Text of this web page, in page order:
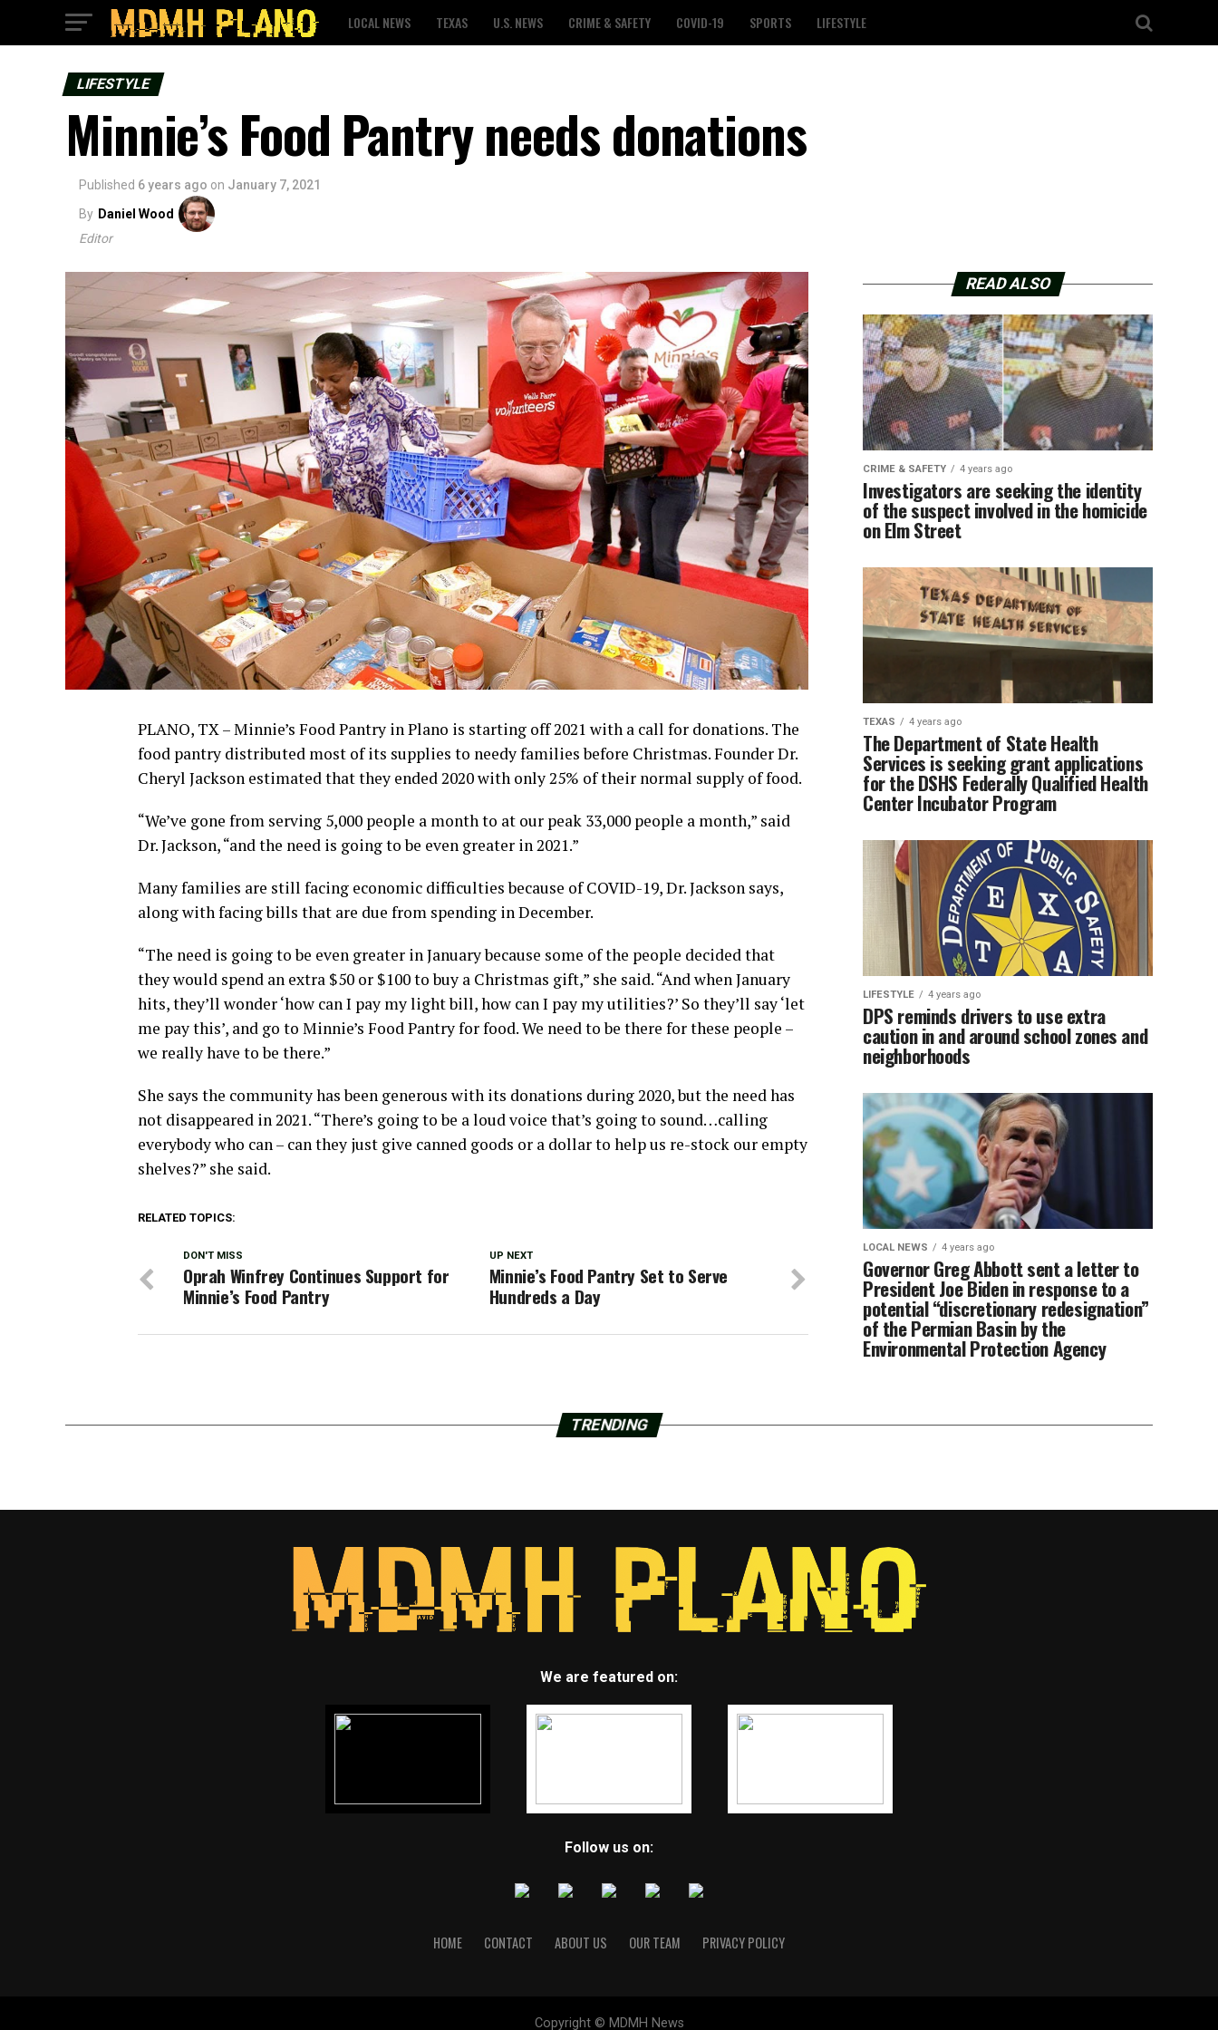
LOCAL NEWS TEXAS U.S. NEWS CRIME & SAFETY COVID-19 SPORTS LIFESTYLE
LIFESTYLE
Minnie’s Food Pantry needs donations
Published 6 years ago on January 7, 2021
By Daniel Wood
Editor
PLANO, TX – Minnie’s Food Pantry in Plano is starting off 2021 with a call for donations. The
food pantry distributed most of its supplies to needy families before Christmas. Founder Dr.
Cheryl Jackson estimated that they ended 2020 with only 25% of their normal supply of food.
“We’ve gone from serving 5,000 people a month to at our peak 33,000 people a month,” said
Dr. Jackson, “and the need is going to be even greater in 2021.”
Many families are still facing economic difficulties because of COVID-19, Dr. Jackson says,
along with facing bills that are due from spending in December.
“The need is going to be even greater in January because some of the people decided that
they would spend an extra $50 or $100 to buy a Christmas gift,” she said. “And when January
hits, they’ll wonder ‘how can I pay my light bill, how can I pay my utilities?’ So they’ll say ‘let
me pay this’, and go to Minnie’s Food Pantry for food. We need to be there for these people –
we really have to be there.”
She says the community has been generous with its donations during 2020, but the need has
not disappeared in 2021. “There’s going to be a loud voice that’s going to sound…calling
everybody who can – can they just give canned goods or a dollar to help us re-stock our empty
shelves?” she said.
RELATED TOPICS:
UP NEXT
Minnie’s Food Pantry Set to Serve
Hundreds a Day
DON'T MISS
Oprah Winfrey Continues Support for
Minnie’s Food Pantry
READ ALSO
CRIME & SAFETY 4 years ago
Investigators are seeking the identity
of the suspect involved in the homicide
on Elm Street
TEXAS 4 years ago
The Department of State Health
Services is seeking grant applications
for the DSHS Federally Qualified Health
Center Incubator Program
LIFESTYLE 4 years ago
DPS reminds drivers to use extra
caution in and around school zones and
neighborhoods
LOCAL NEWS 4 years ago
Governor Greg Abbott sent a letter to
President Joe Biden in response to a
potential “discretionary redesignation”
of the Permian Basin by the
Environmental Protection Agency
TRENDING
We are featured on:
Follow us on:
HOME CONTACT ABOUT US OUR TEAM PRIVACY POLICY
Copyright © MDMH News